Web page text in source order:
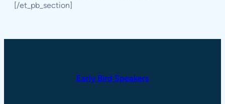
[/et_pb_section]
Early Bird Speakers